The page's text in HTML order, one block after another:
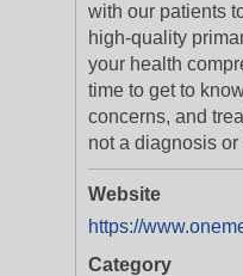
with our patients
high-quality
your health
time to get to
concerns, and
not a diagnosis or
Website
Category